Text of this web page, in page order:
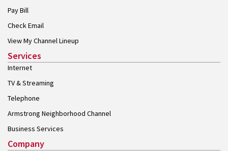
Pay Bill
Check Email
View My Channel Lineup
Services
Internet
TV & Streaming
Telephone
Armstrong Neighborhood Channel
Business Services
Company